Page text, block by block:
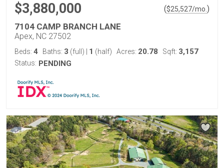
$3,880,000 ($25,527/mo. )
7104 CAMP BRANCH LANE
Apex, NC 27502
Beds: 4 Baths: 3 (full) 1 (half) Acres: 20.78 Sqft: 3,157
Status: PENDING